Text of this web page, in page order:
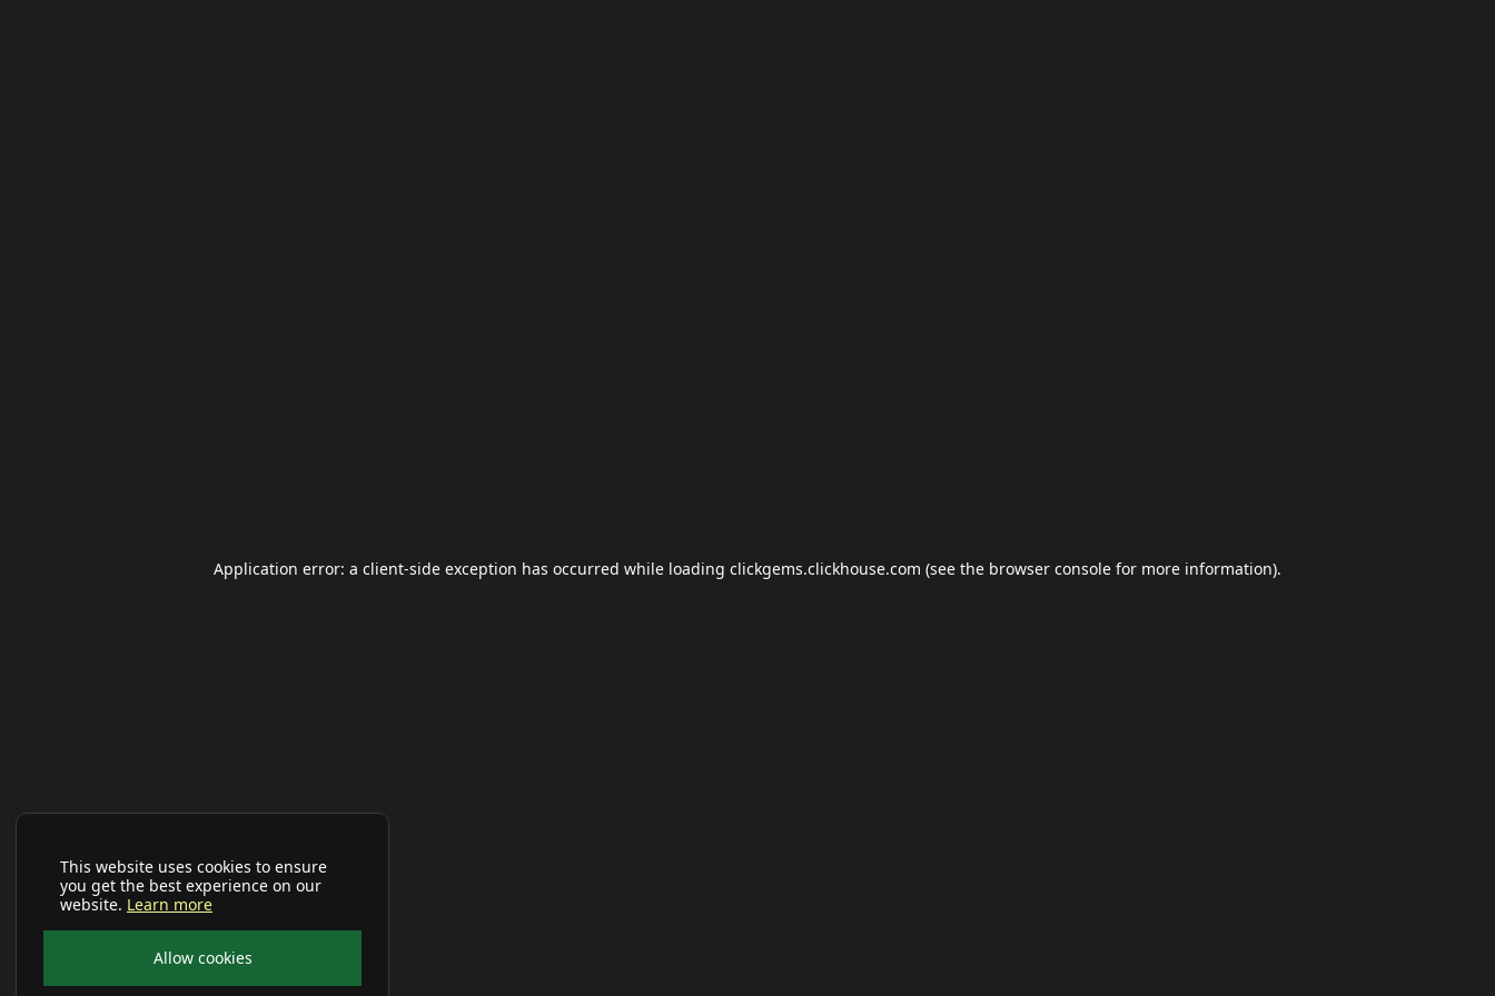
This website uses cookies to ensure
you get the best experience on our
website. Learn more
Allow cookies
Application error: a client-side exception has occurred while loading clickgems.clickhouse.com (see the browser console for more information).